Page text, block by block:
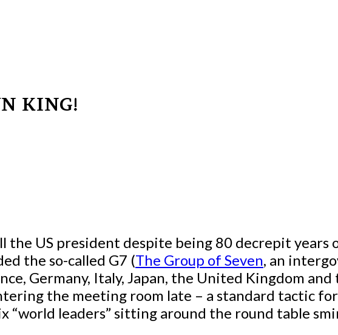
KING!
the US president despite being 80 decrepit years
the so-called G7 (The Group of Seven, an
Germany, Italy, Japan, the United Kingdom
the meeting room late – a standard tactic
“world leaders” sitting around the round table